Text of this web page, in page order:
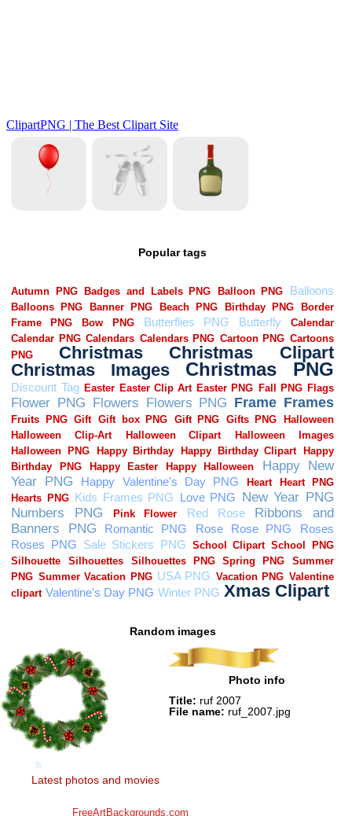
Popular tags
Random images
Photo info
Title: ruf 2007
File name: ruf_2007.jpg
Latest photos and movies